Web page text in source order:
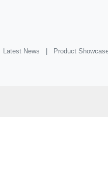
Latest News | Product